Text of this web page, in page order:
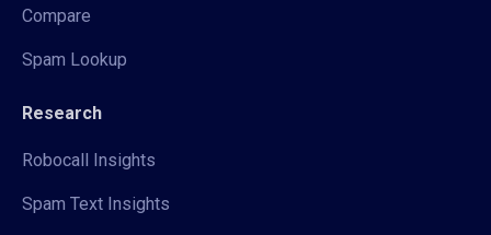
Compare
Spam Lookup
Research
Robocall Insights
Spam Text Insights